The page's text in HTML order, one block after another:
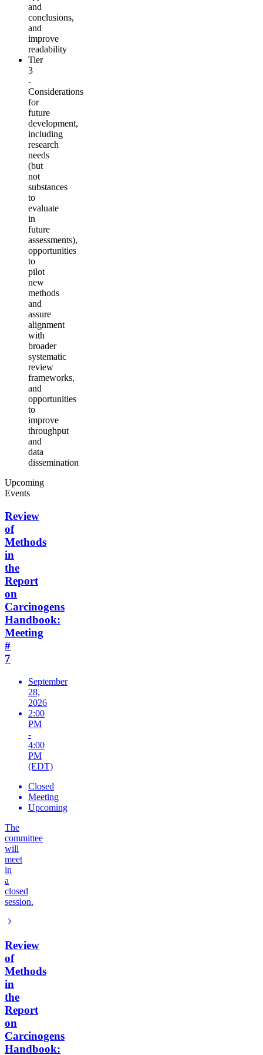
and
conclusions,
and
improve
readability
Tier
3
-
Considerations
for
future
development,
including
research
needs
(but
not
substances
to
evaluate
in
future
assessments),
opportunities
to
pilot
new
methods
and
assure
alignment
with
broader
systematic
review
frameworks,
and
opportunities
to
improve
throughput
and
data
dissemination
Upcoming
Events
Review
of
Methods
in
the
Report
on
Carcinogens
Handbook:
Meeting
#
7
September
28,
2026
2:00
PM
-
4:00
PM
(EDT)
Closed
Meeting
Upcoming
The
committee
will
meet
in
a
closed
session.
Review
of
Methods
in
the
Report
on
Carcinogens
Handbook: